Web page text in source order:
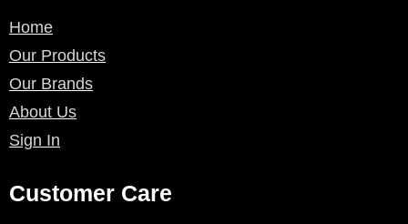
Home
Our Products
Our Brands
About Us
Sign In
Customer Care